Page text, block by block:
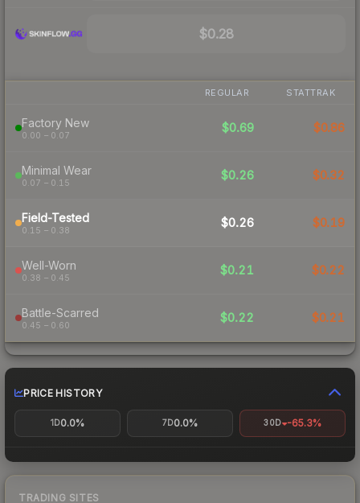
$0.28
REGULAR STATTRAK
Factory New
0.00 – 0.07
$0.69 $0.86
Minimal Wear
0.07 – 0.15
$0.26 $0.32
Field-Tested
0.15 – 0.38
$0.26 $0.19
Well-Worn
0.38 – 0.45
$0.21 $0.22
Battle-Scarred
0.45 – 0.60
$0.22 $0.21
PRICE HISTORY
1D0.0% 7D0.0% 30D -65.3%
TRADING SITES